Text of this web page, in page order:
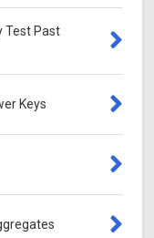
Test Past
Keys